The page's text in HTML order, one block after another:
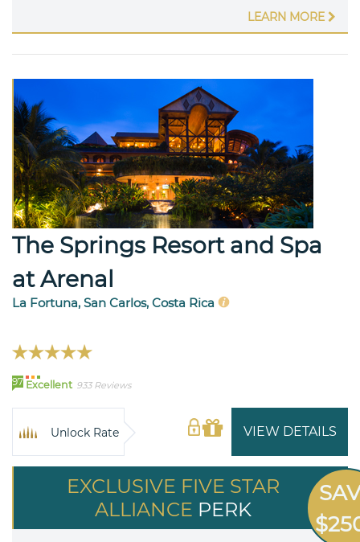
LEARN MORE
The Springs Resort and Spa
at Arenal
La Fortuna, San Carlos, Costa Rica
97 Excellent 933 Reviews
VIEW DETAILS
Unlock Rate
EXCLUSIVE FIVE STAR
ALLIANCE PERK